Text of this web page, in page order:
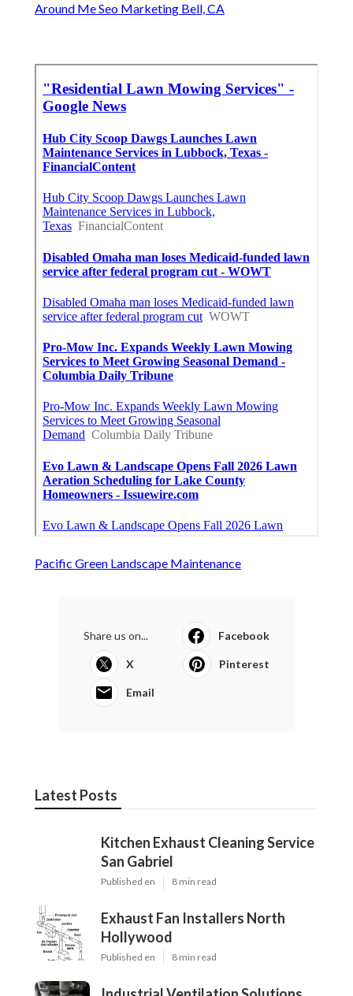
Around Me Seo Marketing Bell, CA
Pacific Green Landscape Maintenance
Share us on... Facebook
X Pinterest
Email
Latest Posts
Kitchen Exhaust Cleaning Service
San Gabriel
Published en 8 min read
Exhaust Fan Installers North
Hollywood
Published en 8 min read